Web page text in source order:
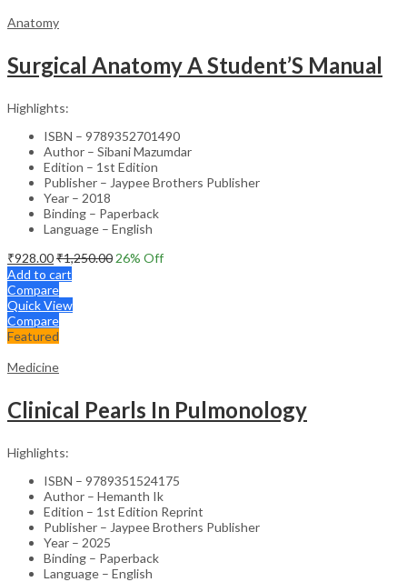
Anatomy
Surgical Anatomy A Student’S Manual
Highlights:
ISBN – 9789352701490
Author – Sibani Mazumdar
Edition – 1st Edition
Publisher – Jaypee Brothers Publisher
Year – 2018
Binding – Paperback
Language – English
₹928.00₹1,250.00 26% Off
Add to cart
Compare
Quick View
Compare
Featured
Medicine
Clinical Pearls In Pulmonology
Highlights:
ISBN – 9789351524175
Author – Hemanth Ik
Edition – 1st Edition Reprint
Publisher – Jaypee Brothers Publisher
Year – 2025
Binding – Paperback
Language – English